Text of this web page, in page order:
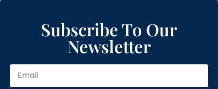
Subscribe To Our
Newsletter